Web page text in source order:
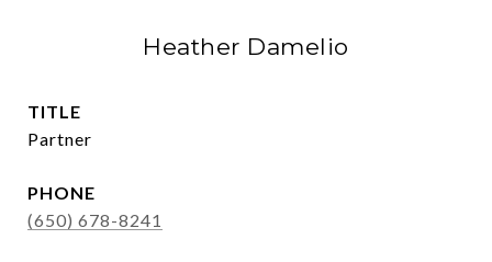
Heather Damelio
TITLE
Partner
PHONE
(650) 678-8241